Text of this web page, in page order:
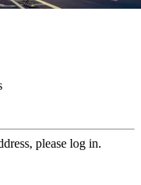
please log in.